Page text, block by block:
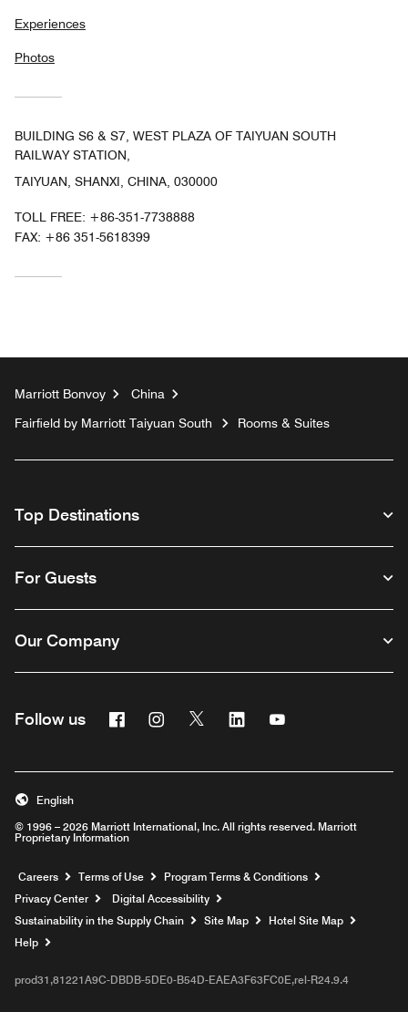
Experiences
Photos
BUILDING S6 & S7, WEST PLAZA OF TAIYUAN SOUTH
RAILWAY STATION,
TAIYUAN, SHANXI, CHINA, 030000
TOLL FREE: +86-351-7738888
FAX: +86 351-5618399
Marriott Bonvoy
China
Fairfield by Marriott Taiyuan South
Rooms & Suites
Top Destinations
For Guests
Our Company
Follow us FacebookInstagram
Twitter Linkedin
© 1996 – 2026 Marriott International, Inc. All rights reserved. Marriott
Proprietary Information
English
Careers Opens a new window
Terms of Use
Program Terms & Conditions
Privacy Center
Digital Accessibility
Sustainability in the Supply Chain
Site Map
Hotel Site Map
Help
prod31,81221A9C-DBDB-5DE0-B54D-EAEA3F63FC0E,rel-R24.9.4